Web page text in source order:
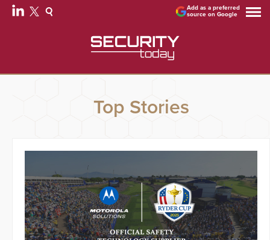
Add as a preferred
source on Google
Top Stories